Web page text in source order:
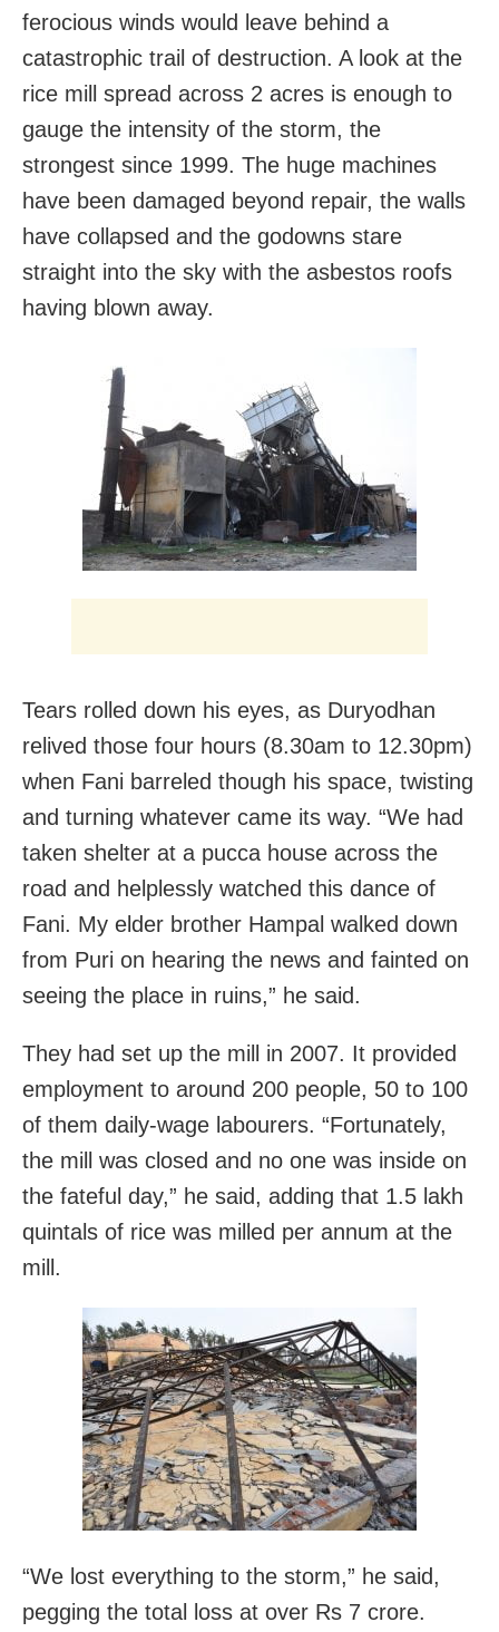
ferocious winds would leave behind a
catastrophic trail of destruction. A look at the
rice mill spread across 2 acres is enough to
gauge the intensity of the storm, the
strongest since 1999. The huge machines
have been damaged beyond repair, the walls
have collapsed and the godowns stare
straight into the sky with the asbestos roofs
having blown away.
Tears rolled down his eyes, as Duryodhan
relived those four hours (8.30am to 12.30pm)
when Fani barreled though his space, twisting
and turning whatever came its way. “We had
taken shelter at a pucca house across the
road and helplessly watched this dance of
Fani. My elder brother Hampal walked down
from Puri on hearing the news and fainted on
seeing the place in ruins,” he said.
They had set up the mill in 2007. It provided
employment to around 200 people, 50 to 100
of them daily-wage labourers. “Fortunately,
the mill was closed and no one was inside on
the fateful day,” he said, adding that 1.5 lakh
quintals of rice was milled per annum at the
mill.
“We lost everything to the storm,” he said,
pegging the total loss at over Rs 7 crore.